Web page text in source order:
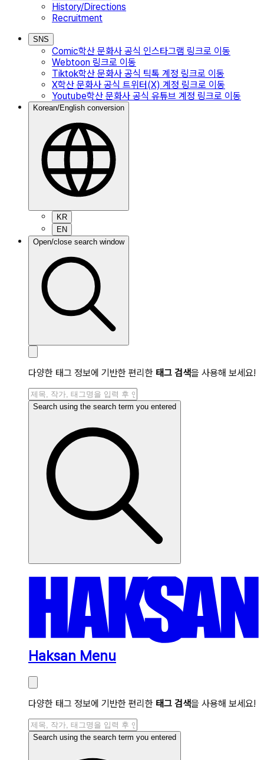
History/Directions
Recruitment
SNS
Comic학산 문화사 공식 인스타그램 링크로 이동
Webtoon 링크로 이동
Tiktok학산 문화사 공식 틱톡 계정 링크로 이동
X학산 문화사 공식 트위터(X) 계정 링크로 이동
Youtube학산 문화사 공식 유튜브 계정 링크로 이동
Korean/English conversion
KR
EN
Open/close search window
다양한 태그 정보에 기반한 편리한 태그 검색을 사용해 보세요!
Search using the search term you entered
Haksan Menu
다양한 태그 정보에 기반한 편리한 태그 검색을 사용해 보세요!
Search using the search term you entered